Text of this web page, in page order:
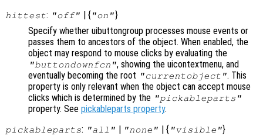
hittest: "off" | { "on"}
Specify whether uibuttongroup processes mouse events or
passes them to ancestors of the object. When enabled, the
object may respond to mouse clicks by evaluating the
"buttondownfcn", showing the uicontextmenu, and
eventually becoming the root "currentobject". This
property is only relevant when the object can accept mouse
clicks which is determined by the "pickableparts"
property. See pickableparts property.
pickableparts: "all" "none" | { "visible"}